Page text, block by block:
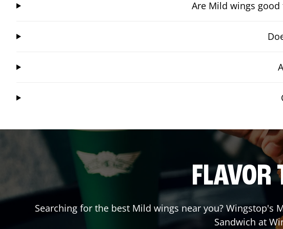
Are Mild wings
FLAVOR
Searching for the best Mild wings near you? Wingstop's
Sandwich at